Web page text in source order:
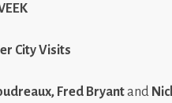
City Visits
Fred Bryantand